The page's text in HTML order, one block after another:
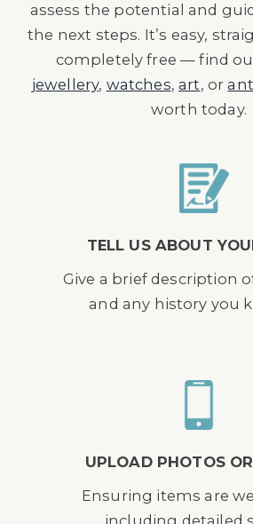
assess the potential and
the next steps. It’s easy,
completely free — find
jewellery, watches,art, or
worth today.
TELL US ABOUT
Give a brief description
and any history you
UPLOAD PHOTOS
Ensuring items are